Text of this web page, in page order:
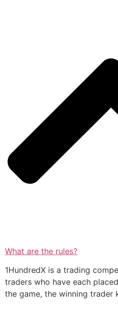
What are the rules?
1HundredX is a trading
traders who have each
the game, the winning trader